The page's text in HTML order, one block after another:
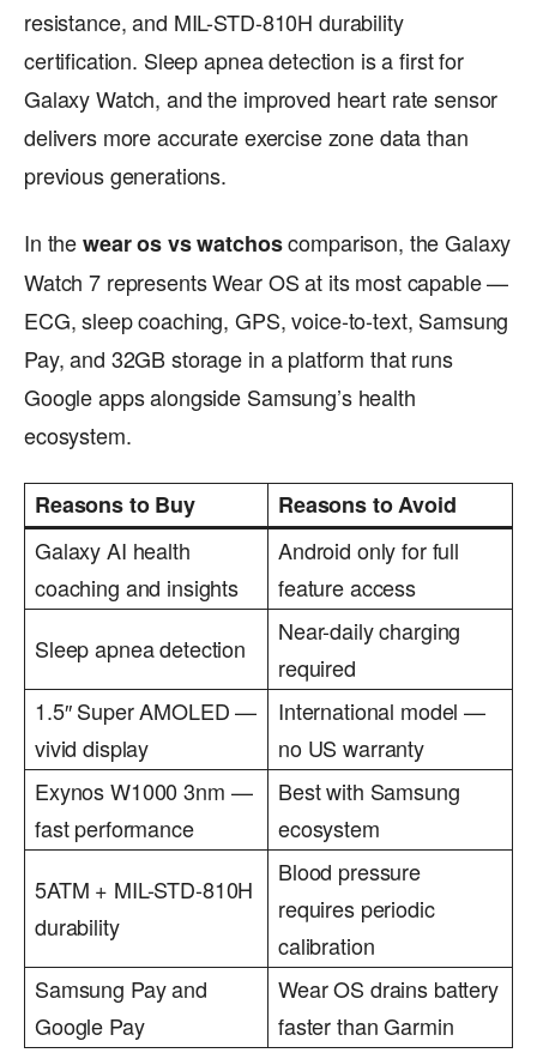
resistance, and MIL-STD-810H durability
certification. Sleep apnea detection is a first for
Galaxy Watch, and the improved heart rate sensor
delivers more accurate exercise zone data than
previous generations.
In thewear os vs watchoscomparison, the Galaxy
Watch 7 represents Wear OS at its most capable —
ECG, sleep coaching, GPS, voice-to-text, Samsung
Pay, and 32GB storage in a platform that runs
Google apps alongside Samsung’s health
ecosystem.
Reasons to Buy
Reasons to Avoid
Galaxy AI health
coaching and insights
Android only for full
feature access
Sleep apnea detection
Near-daily charging
required
1.5″ Super AMOLED —
vivid display
International model —
no US warranty
Exynos W1000 3nm —
fast performance
Best with Samsung
ecosystem
5ATM + MIL-STD-810H
durability
Blood pressure
requires periodic
calibration
Samsung Pay and
Google Pay
Wear OS drains battery
faster than Garmin